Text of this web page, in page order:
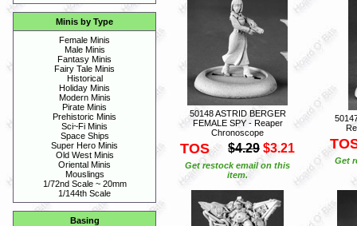
Minis by Type
Female Minis
Male Minis
Fantasy Minis
Fairy Tale Minis
Historical
Holiday Minis
Modern Minis
Pirate Minis
Prehistoric Minis
Sci~Fi Minis
Space Ships
Super Hero Minis
Old West Minis
Oriental Minis
Mouslings
1/72nd Scale ~ 20mm
1/144th Scale
Basing
50148 ASTRID BERGER
FEMALE SPY - Reaper
Chronoscope
TOS $4.29 $3.21
Get restock email on this
item.
Get